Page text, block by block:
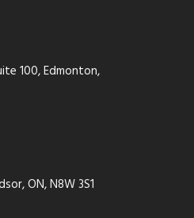
100, Edmonton,
ON, N8W 3S1